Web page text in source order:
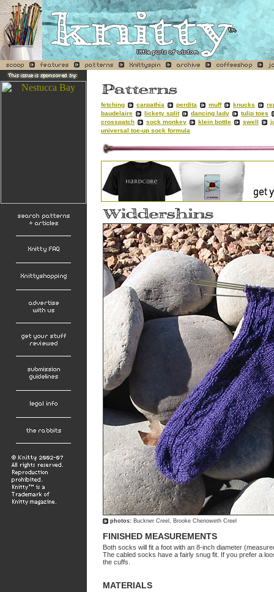
fetching carpathia perdita muff knucks
baudelaire
lickety split dancing lady
tulip toes
crosspatch
sock monkey klein bottle swell
universal toe-up sock formula
photos: Buckner Creel, Brooke Chenoweth Creel
FINISHED MEASUREMENTS
Both socks will fit a foot with an 8-inch diameter
The cabled socks have a fairly snug fit. If you prefer a
the cuffs.
MATERIALS